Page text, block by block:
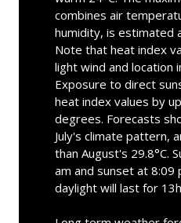
combines air
humidity, is estimated
Note that heat index
light wind and location
Exposure to direct
heat index values by
degrees. Forecasts
July's climate pattern,
than August's 29.8°C.
am and sunset at 8:09
daylight will last for